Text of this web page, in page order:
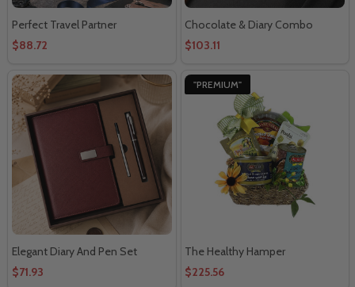
Perfect Travel Partner
$88.72
Chocolate & Diary Combo
$103.11
Elegant Diary And Pen Set
$71.93
"PREMIUM"
The Healthy Hamper
$225.56